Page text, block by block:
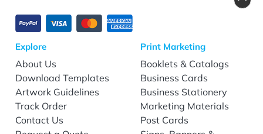
Explore
About Us
Download Templates
Artwork Guidelines
Track Order
Contact Us
Print Marketing
Booklets & Catalogs
Business Cards
Business Stationery
Marketing Materials
Post Cards